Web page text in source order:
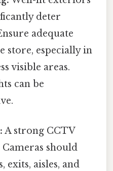
deter
adequate
store, especially in
visible areas.
can be
A strong CCTV
Cameras should
exits, aisles, and